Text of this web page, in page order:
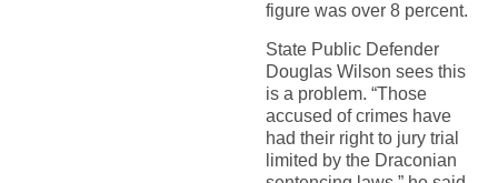
figure was over 8 percent.
State Public Defender
Douglas Wilson sees this
is a problem. “Those
accused of crimes have
had their right to jury trial
limited by the Draconian